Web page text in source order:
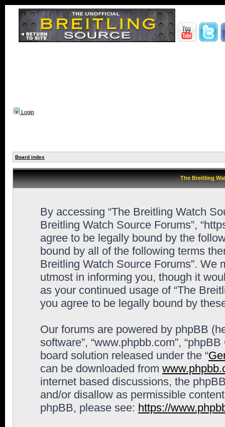
Login
Board index
The Breitling
By accessing “The Breitling Watch
Breitling Watch Source Forums”,
agree to be legally bound by the
bound by all of the following terms
Breitling Watch Source Forums”. We
utmost in informing you, though it
as your continued usage of “The
you agree to be legally bound by
Our forums are powered by phpBB
software”, “www.phpbb.com”,
board solution released under the “
can be downloaded from
internet based discussions, the
and/or disallow as permissible
phpBB, please see: https://